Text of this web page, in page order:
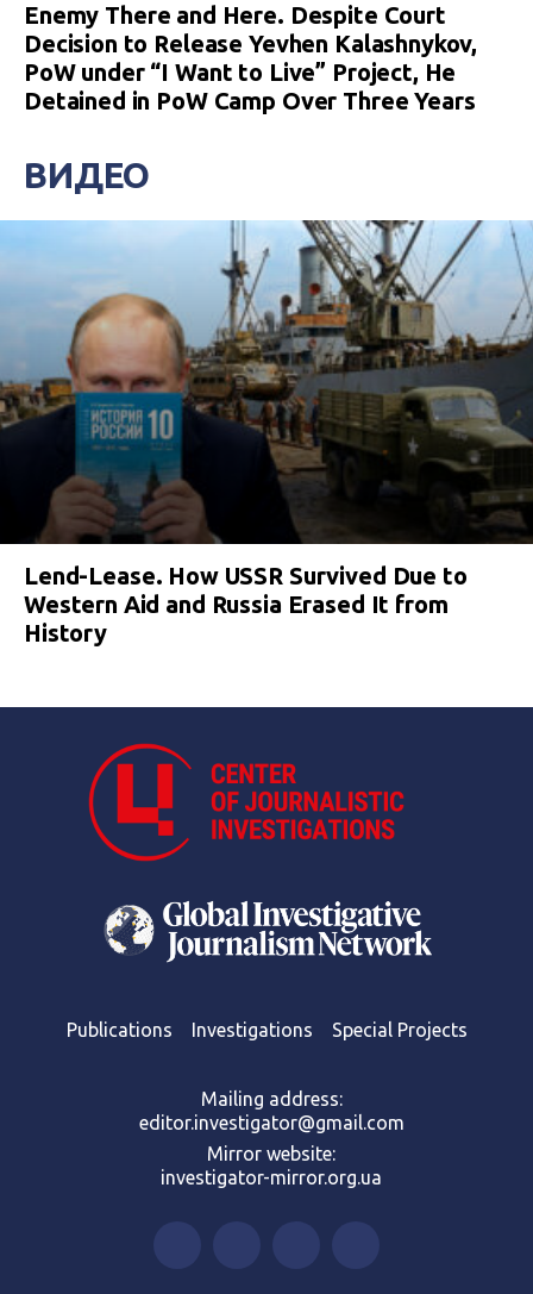
Enemy There and Here. Despite Court
Decision to Release Yevhen Kalashnykov,
PoW under “I Want to Live” Project, He
Detained in PoW Camp Over Three Years
ВИДЕО
Lend-Lease. How USSR Survived Due to
Western Aid and Russia Erased It from
History
Publications Investigations Special Projects
Mailing address:
editor.investigator@gmail.com
Mirror website:
investigator-mirror.org.ua